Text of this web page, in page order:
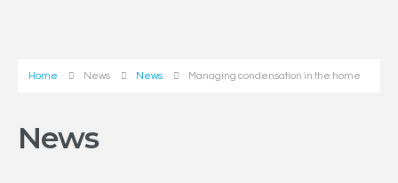
Home News News Managing condensation in the home
News